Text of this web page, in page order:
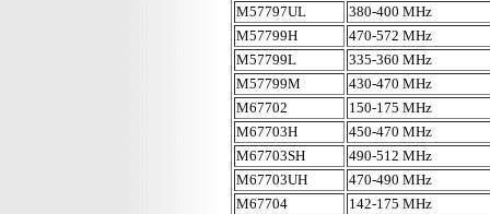
M57797UL
380-400 MHz
M57799H
470-572 MHz
M57799L
335-360 MHz
M57799M
430-470 MHz
M67702
150-175 MHz
M67703H
450-470 MHz
M67703SH
490-512 MHz
M67703UH
470-490 MHz
M67704
142-175 MHz